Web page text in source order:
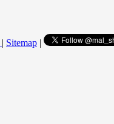
| Sitemap |